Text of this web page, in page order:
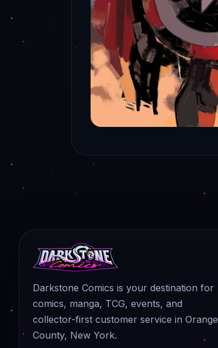
Darkstone Comics is your destination for
comics, manga, TCG, events, and
collector-first customer service in Orange
County, New York.